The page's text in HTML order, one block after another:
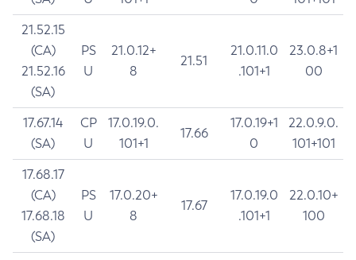
21.52.15
(CA)
21.52.16
(SA)
PS
U
21.0.12+
8
21.51
21.0.11.0
.101+1
23.0.8+1
00
17.67.14
(SA)
CP
U
17.0.19.0.
101+1
17.66
17.0.19+1
0
22.0.9.0.
101+101
17.68.17
(CA)
17.68.18
(SA)
PS
U
17.0.20+
8
17.67
17.0.19.0
.101+1
22.0.10+
100